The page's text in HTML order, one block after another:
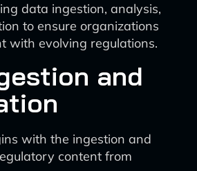
data ingestion, analysis,
to ensure organizations
with evolving regulations.
and
with the ingestion and
content from